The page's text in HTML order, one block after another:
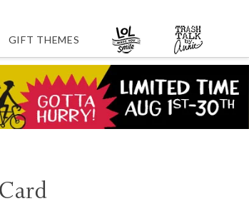
GIFT THEMES